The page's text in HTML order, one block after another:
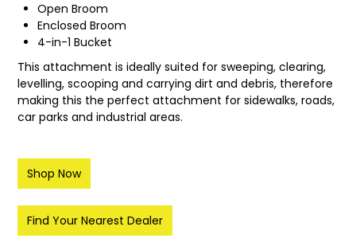
WARRANTY
LEGAL
Open Broom
Enclosed Broom
4-in-1 Bucket
This attachment is ideally suited for sweeping, clearing,
levelling, scooping and carrying dirt and debris, therefore
making this the perfect attachment for sidewalks, roads,
car parks and industrial areas.
Shop Now
Find Your Nearest Dealer